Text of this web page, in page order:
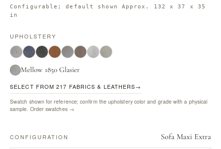
Configurable; default shown Approx. 132 x 37 x 35
in
UPHOLSTERY
Mellow 1850 Glasier
SELECT FROM 217 FABRICS & LEATHERS→
Swatch shown for reference; confirm the upholstery color and grade with a physical
sample. Order swatches →
CONFIGURATION Sofa Maxi Extra